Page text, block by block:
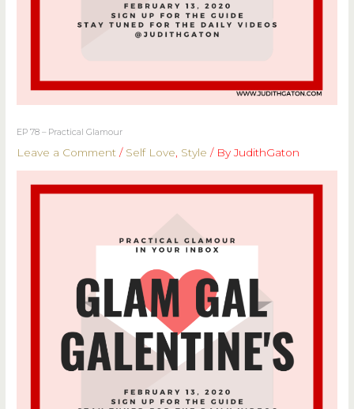
EP 78 – Practical Glamour
Leave a Comment / Self Love Style / ByJudithGaton